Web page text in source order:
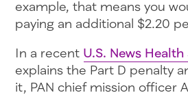
example, that means you
paying an additional $2.20
In a recent U.S. News
explains the Part D penalty
it, PAN chief mission officer